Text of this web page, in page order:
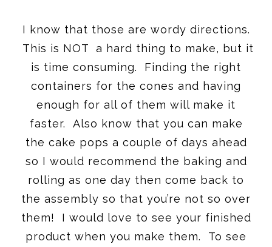
I know that those are wordy directions.
This is NOT a hard thing to make, but it
is time consuming. Finding the right
containers for the cones and having
enough for all of them will make it
faster. Also know that you can make
the cake pops a couple of days ahead
so I would recommend the baking and
rolling as one day then come back to
the assembly so that you’re not so over
them! I would love to see your finished
product when you make them. To see